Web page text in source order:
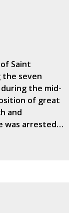
Saint
the seven
the mid-
of great
and
was arrested…